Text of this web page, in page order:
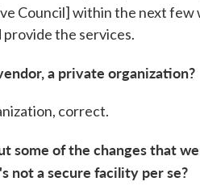
Council] within the next
the services.
a private organization?
correct.
some of the changes that
not a secure facility per se?